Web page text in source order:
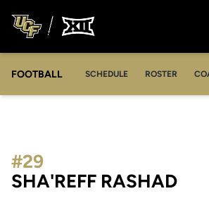
FOOTBALL SCHEDULE ROSTER
SHA'REFF RASHAD
#29